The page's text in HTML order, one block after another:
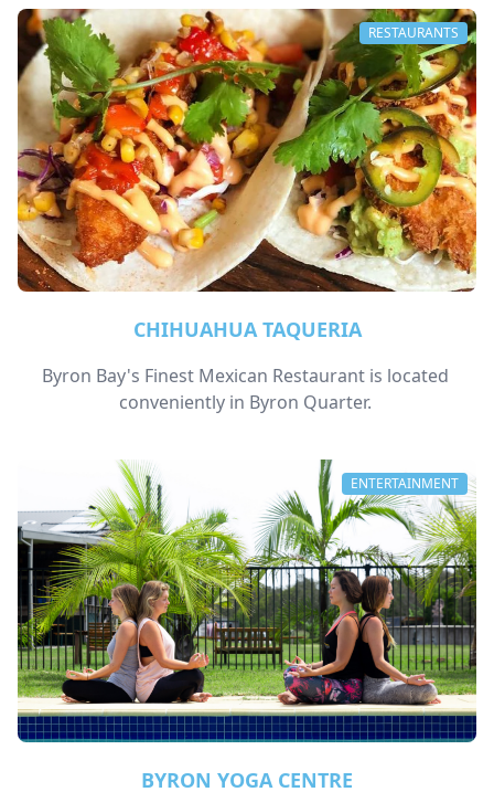
RESTAURANTS
CHIHUAHUA TAQUERIA
Byron Bay's Finest Mexican Restaurant is located
ENTERTAINMENT
BYRON YOGA CENTRE